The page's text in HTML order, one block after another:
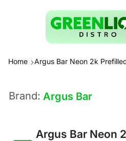
Home Argus Bar Neon 2k
Brand: Argus Bar
Argus Bar Neon